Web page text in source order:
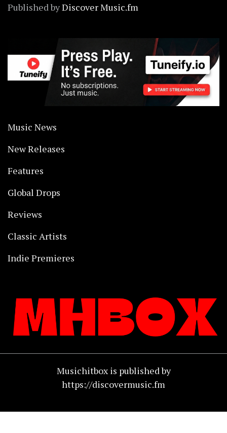
Published byDiscover Music.fm
Music News
New Releases
Features
Global Drops
Reviews
Classic Artists
Indie Premieres
Musichitbox is published by
https://discovermusic.fm